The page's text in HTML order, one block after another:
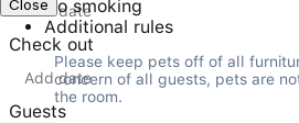
Check out
Guests
No smoking
Additional rules
Please keep pets off of all
concern of all guests, pets are
the room.
Close